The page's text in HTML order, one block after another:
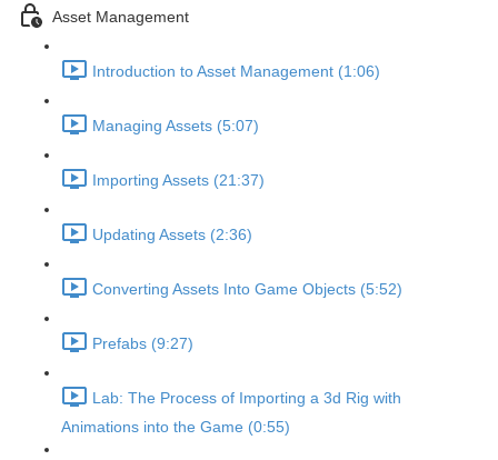
Asset Management
Introduction to Asset Management (1:06)
Managing Assets (5:07)
Importing Assets (21:37)
Updating Assets (2:36)
Converting Assets Into Game Objects (5:52)
Prefabs (9:27)
Lab: The Process of Importing a 3d Rig with
Animations into the Game (0:55)